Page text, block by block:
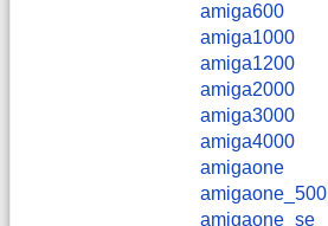
amiga600
amiga1000
amiga1200
amiga2000
amiga3000
amiga4000
amigaone
amigaone_500
amigaone_se